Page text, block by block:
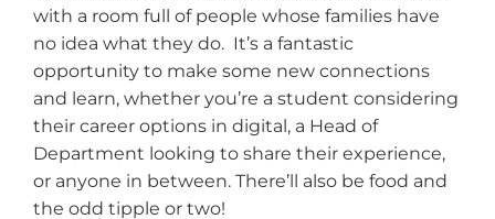
with a room full of people whose families have
no idea what they do. It’s a fantastic
opportunity to make some new connections
and learn, whether you’re a student considering
their career options in digital, a Head of
Department looking to share their experience,
or anyone in between. There’ll also be food and
the odd tipple or two!